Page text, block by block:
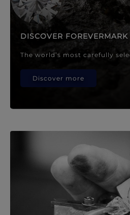
DISCOVER FOREVERMARK
The world’s most carefully
Discover more